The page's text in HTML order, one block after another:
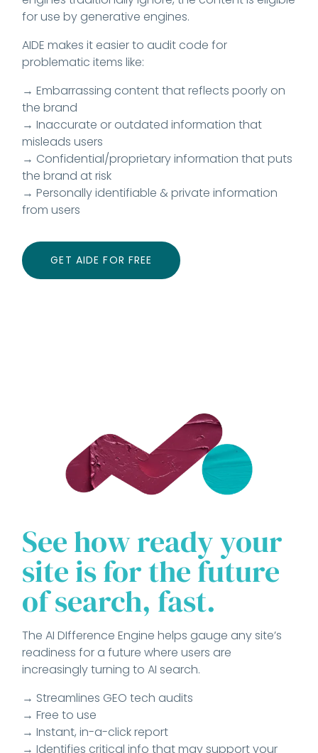
for use by generative engines.
AIDE makes it easier to audit code for
problematic items like:
→ Embarrassing content that reflects poorly on
the brand
→ Inaccurate or outdated information that
misleads users
→ Confidential/proprietary information that puts
the brand at risk
→ Personally identifiable & private information
from users
GET AIDE FOR FREE
See how ready your
site is for the future
of search, fast.
The AI DIfference Engine helps gauge any site’s
readiness for a future where users are
increasingly turning to AI search.
→ Streamlines GEO tech audits
→ Free to use
→ Instant, in-a-click report
→ Identifies critical info that may support your